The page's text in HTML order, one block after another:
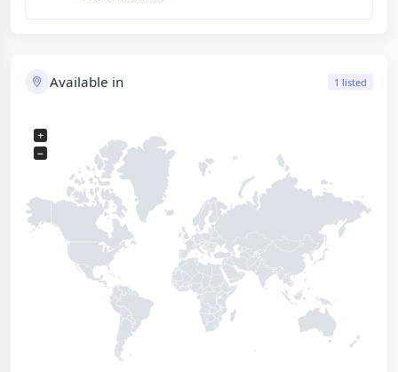
Available in 1 listed
+
−